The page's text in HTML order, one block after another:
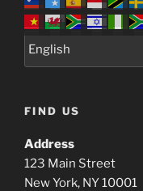
FIND US
Address
123 Main Street
New York, NY 10001